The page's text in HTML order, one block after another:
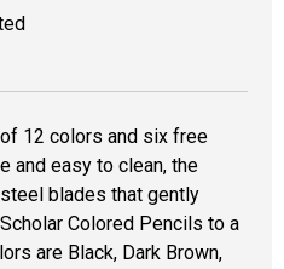
12 colors and six free
and easy to clean, the
blades that gently
Colored Pencils to a
are Black, Dark Brown,